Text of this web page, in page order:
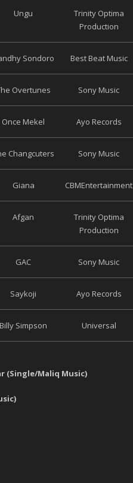
Ungu
Trinity Optima
Production
Sondoro Best Beat Music
Overtunes Sony Music
Once Mekel Ayo Records
Changcuters Sony Music
Giana CBMEntertainment
Afgan
Trinity Optima
Production
GAC Sony Music
Saykoji Ayo Records
Billy Simpson Universal
(Single/Maliq Music)
)